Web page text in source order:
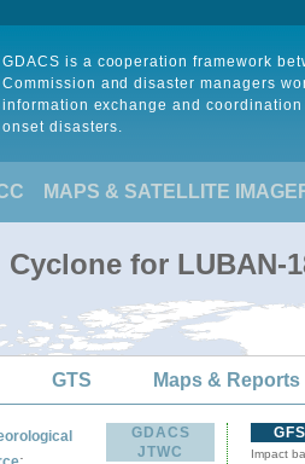
GDACS is a cooperation framework
Commission and disaster managers
information exchange and
onset disasters.
MAPS & SATELLITE
for LUBAN-
GTS Maps & Reports
GDACS
JTWC
GFS
Impact